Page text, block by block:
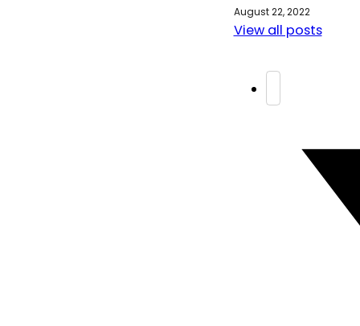
August 22, 2022
View all posts